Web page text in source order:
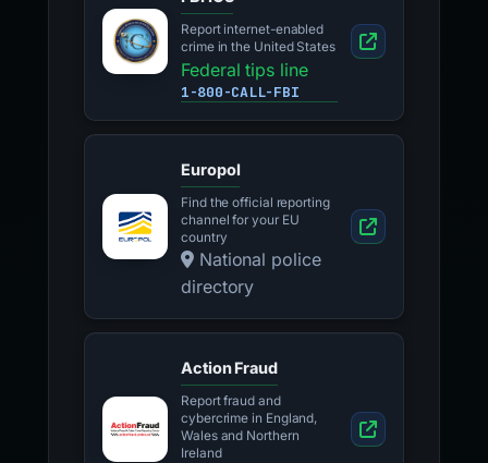
Report internet-enabled
crime in the United States
Federal tips line
1-800-CALL-FBI
Europol
Find the official reporting
channel for your EU
country
National police
directory
Action Fraud
Report fraud and
cybercrime in England,
Wales and Northern
Ireland